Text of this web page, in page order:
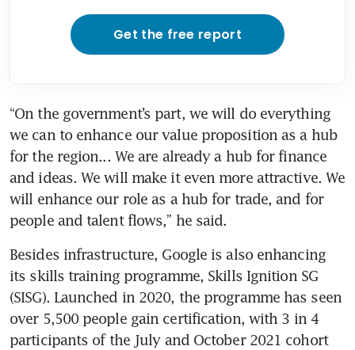
Get the free report
“On the government’s part, we will do everything
we can to enhance our value proposition as a hub
for the region... We are already a hub for finance
and ideas. We will make it even more attractive. We
will enhance our role as a hub for trade, and for
people and talent flows,” he said.
Besides infrastructure, Google is also enhancing
its skills training programme, Skills Ignition SG
(SISG). Launched in 2020, the programme has seen
over 5,500 people gain certification, with 3 in 4
participants of the July and October 2021 cohort